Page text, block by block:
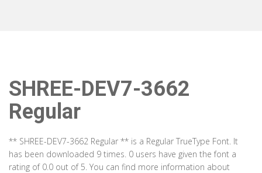
SHREE-DEV7-3662
Regular
** SHREE-DEV7-3662 Regular ** is a Regular TrueType Font. It
has been downloaded 9 times. 0 users have given the font a
rating of 0.0 out of 5. You can find more information about